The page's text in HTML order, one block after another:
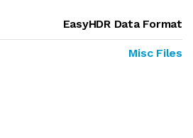
EasyHDR Data Format
Misc Files